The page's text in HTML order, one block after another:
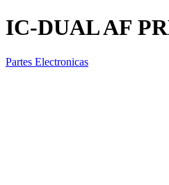
IC-DUAL AF
Partes Electronicas